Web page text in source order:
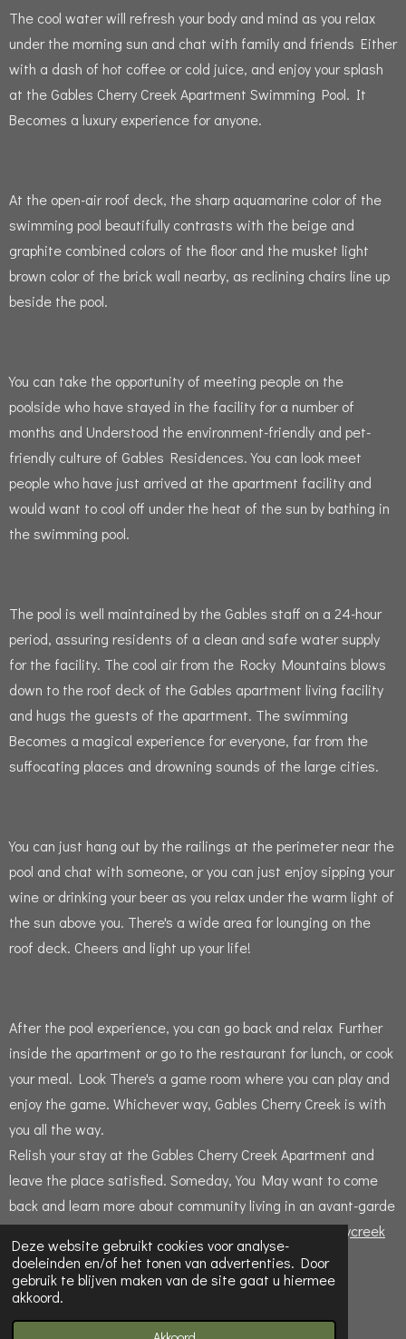
Deze website gebruikt cookies voor analyse-
doeleinden en/of het tonen van advertenties. Door
gebruik te blijven maken van de site gaat u hiermee
akkoord.
The cool water will refresh your body and mind as you relax
under the morning sun and chat with family and friends Either
with a dash of hot coffee or cold juice, and enjoy your splash
at the Gables Cherry Creek Apartment Swimming Pool. It
Becomes a luxury experience for anyone.
At the open-air roof deck, the sharp aquamarine color of the
swimming pool beautifully contrasts with the beige and
graphite combined colors of the floor and the musket light
brown color of the brick wall nearby, as reclining chairs line up
beside the pool.
You can take the opportunity of meeting people on the
poolside who have stayed in the facility for a number of
months and Understood the environment-friendly and pet-
friendly culture of Gables Residences.You can look meet
people who have just arrived at the apartment facility and
would want to cool off under the heat of the sun by bathing in
the swimming pool.
The pool is well maintained by the Gables staff on a 24-hour
period, assuring residents of a clean and safe water supply
for the facility. The cool air from the Rocky Mountains blows
down to the roof deck of the Gables apartment living facility
and hugs the guests of the apartment. The swimming
Becomes a magical experience for everyone, far from the
suffocating places and drowning sounds of the large cities.
You can just hang out by the railings at the perimeter near the
pool and chat with someone, or you can just enjoy sipping your
wine or drinking your beer as you relax under the warm light of
the sun above you. There's a wide area for lounging on the
roof deck. Cheers and light up your life!
After the pool experience, you can go back and relax Further
inside the apartment or go to the restaurant for lunch, or cook
your meal. Look There's a game room where you can play and
enjoy the game. Whichever way, Gables Cherry Creek is with
you all the way.
Relish your stay at the Gables Cherry Creek Apartment and
leave the place satisfied. Someday, You May want to come
back and learn more about community living in an avant-garde
apartment like Gables.Visit websitegables.com/cherrycreek
F
c
X
P
n
I
s
T
m
© 2016 - 2026 Gablescherrycreek